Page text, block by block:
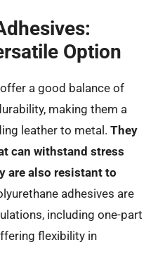
Option
a good balance of
making them a
leather to metal. They
can withstand stress
are also resistant to
adhesives are
including one-part
flexibility in